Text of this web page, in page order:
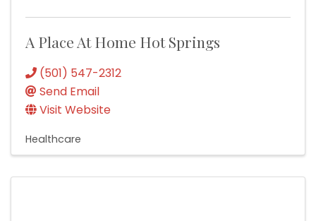
A Place At Home Hot Springs
(501) 547-2312
Send Email
Visit Website
Healthcare